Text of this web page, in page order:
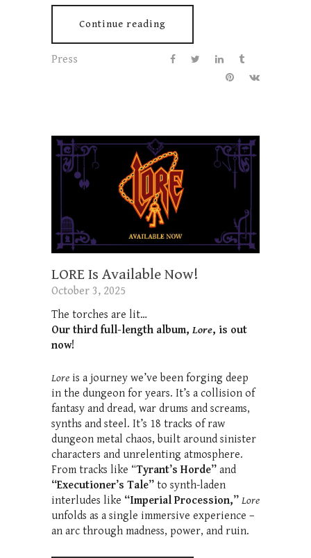
Continue reading
Press
LORE Is Available Now!
October 3, 2025
The torches are lit…
Our third full-length album, Lore, is out
now!
Lore is a journey we’ve been forging deep
in the dungeon for years. It’s a collision of
fantasy and dread, war drums and screams,
synths and steel. It’s 18 tracks of raw
dungeon metal chaos, built around sinister
characters and unrelenting atmosphere.
From tracks like “Tyrant’s Horde” and
“Executioner’s Tale” to synth-laden
interludes like “Imperial Procession,” Lore
unfolds as a single immersive experience –
an arc through madness, power, and ruin.